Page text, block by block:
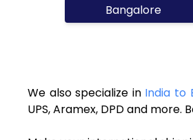
Bangalore
We also specialize in India to
UPS, Aramex, DPD and